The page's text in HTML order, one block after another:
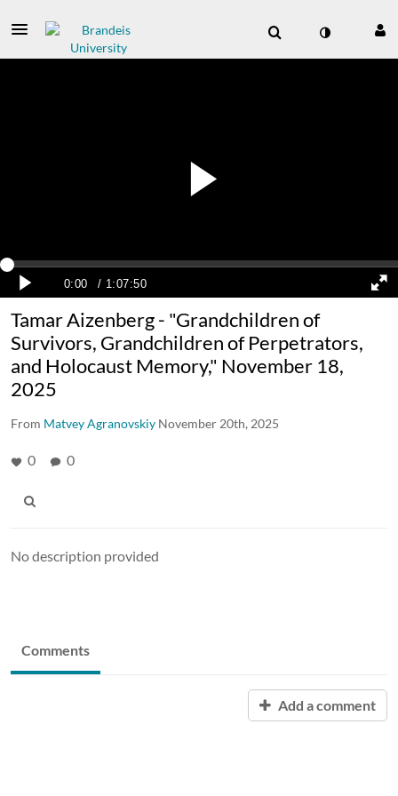
Tamar Aizenberg - "Grandchildren of
Survivors, Grandchildren of Perpetrators,
and Holocaust Memory," November 18,
2025
From Matvey Agranovskiy November 20th, 2025
0 0
No description provided
Comments
Add a comment